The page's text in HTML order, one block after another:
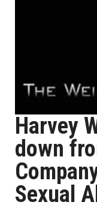
Harvey
down
Sexual